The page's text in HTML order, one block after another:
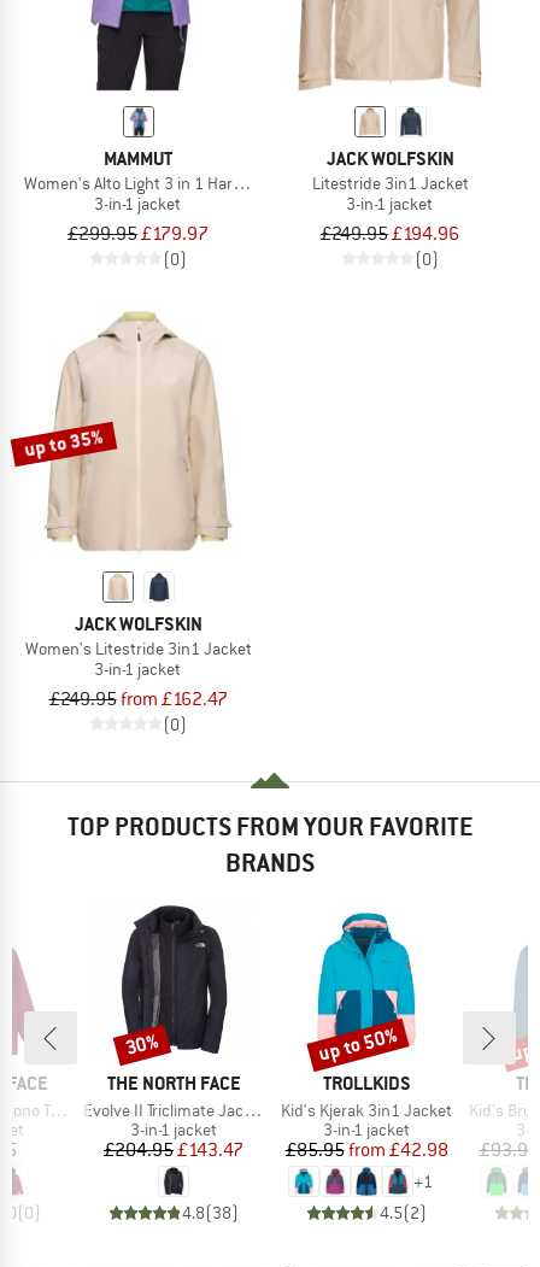
MAMMUT
Women's Alto Light 3 in 1 Hardshell Hooded Jacket
3-in-1 jacket
£299.95£179.97
(0)
JACK WOLFSKIN
Litestride 3in1 Jacket
3-in-1 jacket
£249.95£194.96
(0)
up to 35%
JACK WOLFSKIN
Women's Litestride 3in1 Jacket
3-in-1 jacket
£249.95from £162.47
(0)
TOP PRODUCTS FROM YOUR FAVORITE
BRANDS
FACE
Jacket
(0)
BRAND
THE NORTH FACE
Item(s)
Evolve II Triclimate Jacket
Product group
3-in-1 jacket
Price
£204.95Reduced Price
£143.47
4.8(38)
Discount
30%
BRAND
TROLLKIDS
Item(s)
Kid's Kjerak 3in1 Jacket
Product group
3-in-1 jacket
Price
£85.95 Reduced Price
from £42.98
+1
4.5(2)
Discount
up to 50%
Item(s)
Kid's
3-
£93.95